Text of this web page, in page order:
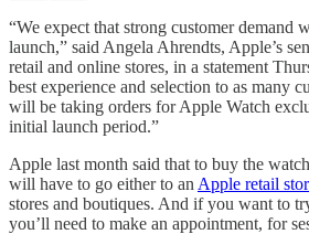
“We expect that strong customer demand
launch,” said Angela Ahrendts, Apple’s
retail and online stores, in a statement
best experience and selection to as many
will be taking orders for Apple Watch
initial launch period.”
Apple last month said that to buy the
will have to go either to an Apple retail
stores and boutiques. And if you want to
you’ll need to make an appointment, for